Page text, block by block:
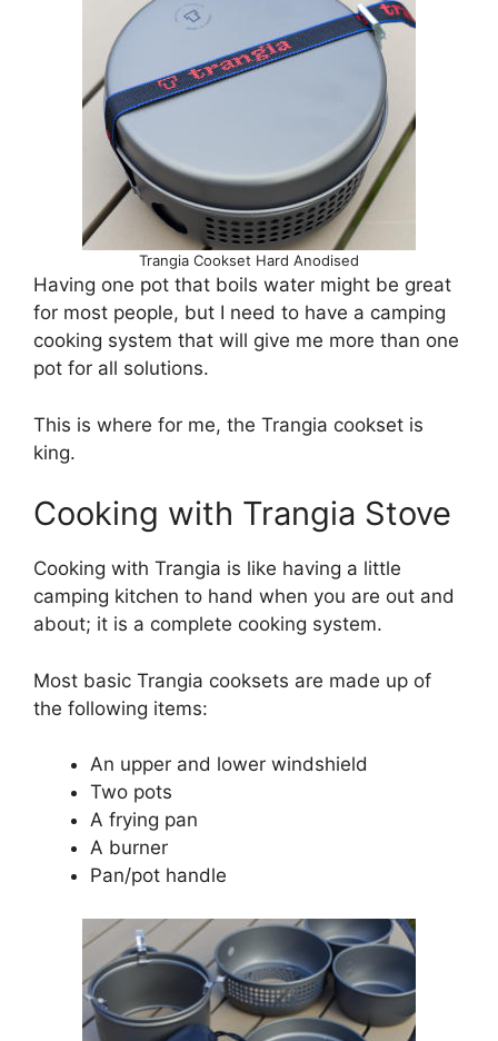
Trangia Cookset Hard Anodised
Having one pot that boils water might be great
for most people, but I need to have a camping
cooking system that will give me more than one
pot for all solutions.
This is where for me, the Trangia cookset is
king.
Cooking with Trangia Stove
Cooking with Trangia is like having a little
camping kitchen to hand when you are out and
about; it is a complete cooking system.
Most basic Trangia cooksets are made up of
the following items:
An upper and lower windshield
Two pots
A frying pan
A burner
Pan/pot handle